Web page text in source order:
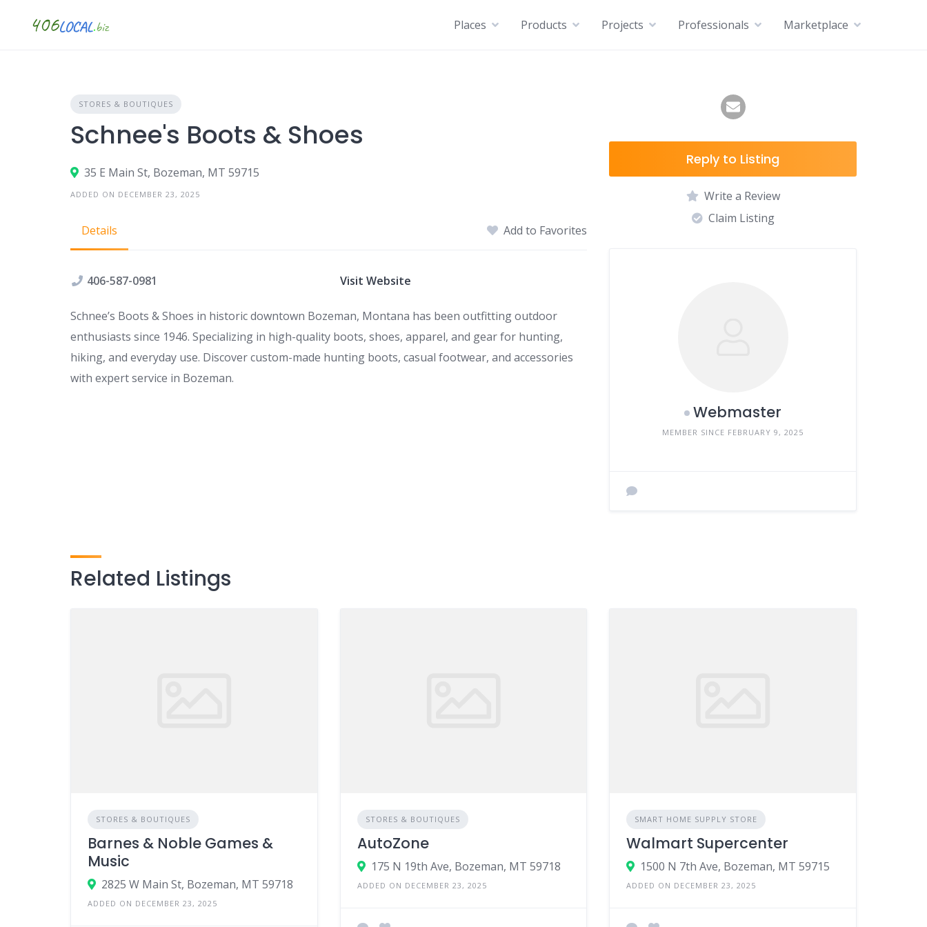
Places Products Projects Professionals Marketplace
STORES & BOUTIQUES
Schnee's Boots & Shoes
35 E Main St, Bozeman, MT 59715
ADDED ON DECEMBER 23, 2025
Details Add to Favorites
406-587-0981 Visit Website
Schnee’s Boots & Shoes in historic downtown Bozeman, Montana has been outfitting outdoor
enthusiasts since 1946. Specializing in high-quality boots, shoes, apparel, and gear for hunting,
hiking, and everyday use. Discover custom-made hunting boots, casual footwear, and accessories
with expert service in Bozeman.
Reply to Listing
Write a Review
Claim Listing
Webmaster
MEMBER SINCE FEBRUARY 9, 2025
Related Listings
STORES & BOUTIQUES
Barnes & Noble Games &
Music
2825 W Main St, Bozeman, MT 59718
ADDED ON DECEMBER 23, 2025
STORES & BOUTIQUES
AutoZone
175 N 19th Ave, Bozeman, MT 59718
ADDED ON DECEMBER 23, 2025
SMART HOME SUPPLY STORE
Walmart Supercenter
1500 N 7th Ave, Bozeman, MT 59715
ADDED ON DECEMBER 23, 2025